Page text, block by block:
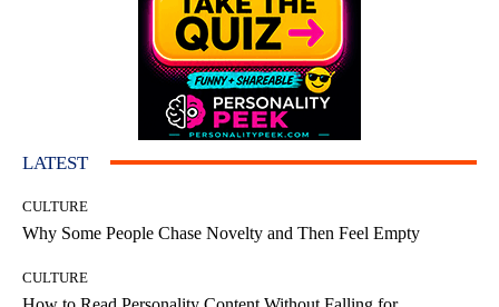
LATEST
CULTURE
Why Some People Chase Novelty and Then Feel Empty
CULTURE